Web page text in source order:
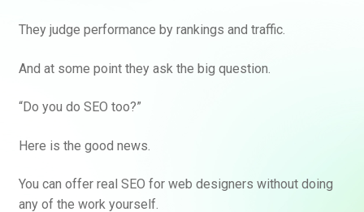
They judge performance by rankings and traffic.
And at some point they ask the big question.
“Do you do SEO too?”
Here is the good news.
You can offer real SEO for web designers without doing
any of the work yourself.